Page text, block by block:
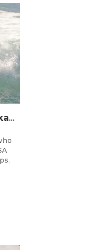
Australia Unveils the 2026 Irukandjis Team for ISA World Longboard Championships!